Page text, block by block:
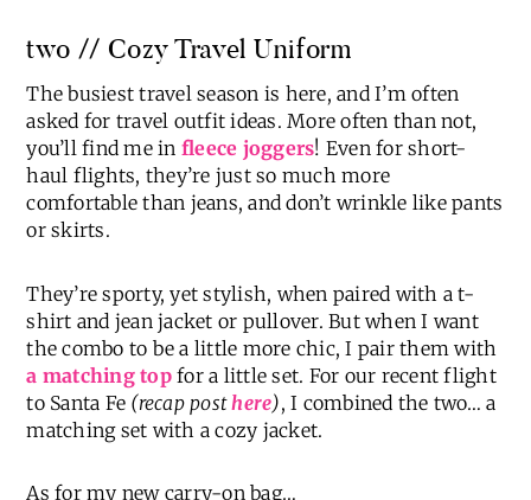
two // Cozy Travel Uniform
The busiest travel season is here, and I’m often
asked for travel outfit ideas. More often than not,
you’ll find me in fleece joggers! Even for short-
haul flights, they’re just so much more
comfortable than jeans, and don’t wrinkle like pants
or skirts.
They’re sporty, yet stylish, when paired with a t-
shirt and jean jacket or pullover. But when I want
the combo to be a little more chic, I pair them with
a matching topfor a little set. For our recent flight
to Santa Fe (recap posthere), I combined the two… a
matching set with a cozy jacket.
As for my new carry-on bag…